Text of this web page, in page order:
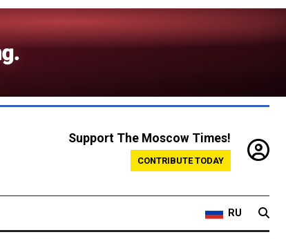
Support The Moscow Times!
CONTRIBUTE TODAY
RU